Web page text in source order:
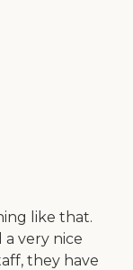
like that.
very nice
they have